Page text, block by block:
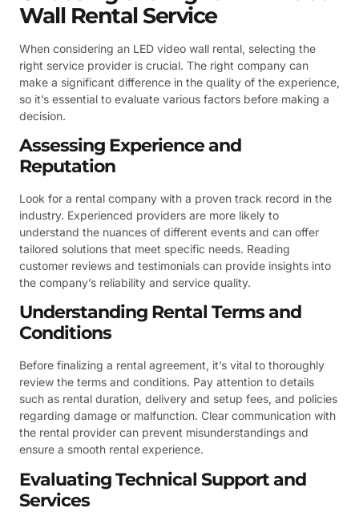
Wall Rental Service
When considering an LED video wall rental, selecting the
right service provider is crucial. The right company can
make a significant difference in the quality of the experience,
so it’s essential to evaluate various factors before making a
decision.
Assessing Experience and
Reputation
Look for a rental company with a proven track record in the
industry. Experienced providers are more likely to
understand the nuances of different events and can offer
tailored solutions that meet specific needs. Reading
customer reviews and testimonials can provide insights into
the company’s reliability and service quality.
Understanding Rental Terms and
Conditions
Before finalizing a rental agreement, it’s vital to thoroughly
review the terms and conditions. Pay attention to details
such as rental duration, delivery and setup fees, and policies
regarding damage or malfunction. Clear communication with
the rental provider can prevent misunderstandings and
ensure a smooth rental experience.
Evaluating Technical Support and
Services